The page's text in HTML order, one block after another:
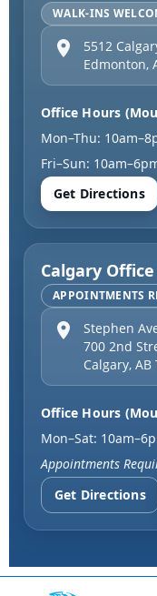
WALK-INS
5512
Edmonton,
Office Hours
Mon–Thu:
Fri–Sun:
Get Directions
Calgary Office
APPOINTMENTS
Stephen
700 2nd
Calgary, AB
Office Hours
Mon–Sat:
Appointments
Get Directions